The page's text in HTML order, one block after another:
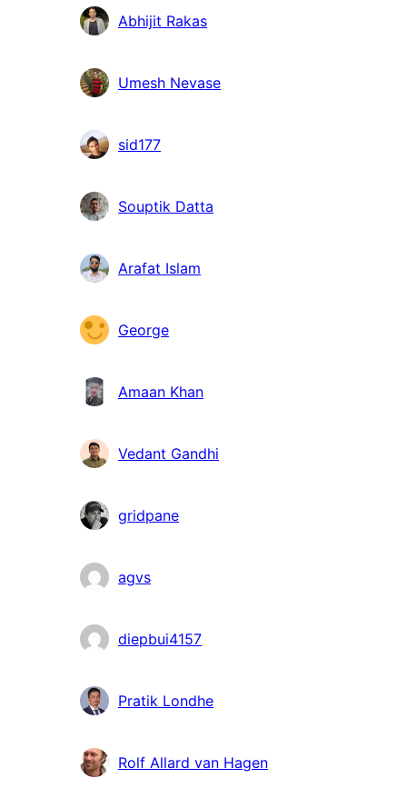
Abhijit Rakas
Umesh Nevase
sid177
Souptik Datta
Arafat Islam
George
Amaan Khan
Vedant Gandhi
gridpane
agvs
diepbui4157
Pratik Londhe
Rolf Allard van Hagen